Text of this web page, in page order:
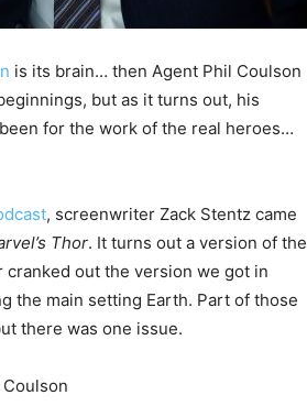
is its brain… then Agent Phil Coulson
but as it turns out, his
for the work of the real heroes…
, screenwriter Zack Stentz came
Thor. It turns out a version of the
out the version we got in
the main setting Earth. Part of those
there was one issue.